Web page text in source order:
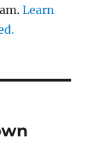
Learn